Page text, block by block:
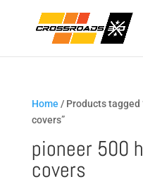
Home / Products
covers”
pioneer 500
covers